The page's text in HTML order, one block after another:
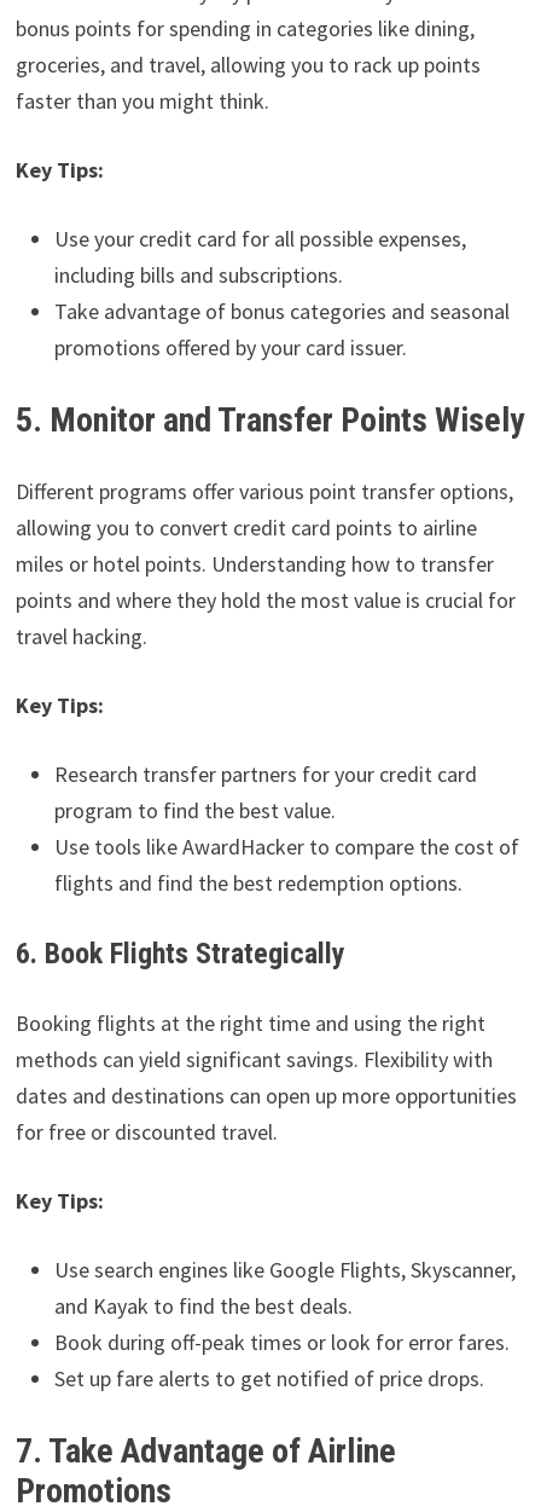
bonus points for spending in categories like dining,
groceries, and travel, allowing you to rack up points
faster than you might think.
Key Tips:
Use your credit card for all possible expenses,
including bills and subscriptions.
Take advantage of bonus categories and seasonal
promotions offered by your card issuer.
5. Monitor and Transfer Points Wisely
Different programs offer various point transfer options,
allowing you to convert credit card points to airline
miles or hotel points. Understanding how to transfer
points and where they hold the most value is crucial for
travel hacking.
Key Tips:
Research transfer partners for your credit card
program to find the best value.
Use tools like AwardHacker to compare the cost of
flights and find the best redemption options.
6. Book Flights Strategically
Booking flights at the right time and using the right
methods can yield significant savings. Flexibility with
dates and destinations can open up more opportunities
for free or discounted travel.
Key Tips:
Use search engines like Google Flights, Skyscanner,
and Kayak to find the best deals.
Book during off-peak times or look for error fares.
Set up fare alerts to get notified of price drops.
7. Take Advantage of Airline
Promotions